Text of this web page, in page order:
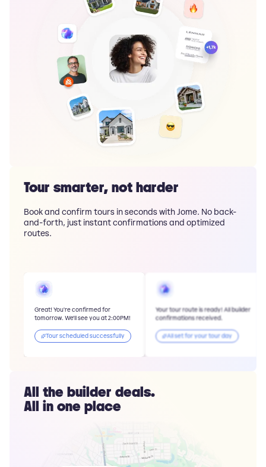
Tour smarter, not harder
Book and confirm tours in seconds with Jome. No back-
and-forth, just instant confirmations and optimized
routes.
Great! You're confirmed for
tomorrow. We'll see you at 2:00PM!
Tour scheduled successfully
Your tour route is ready! All builder
confirmations received.
All set for your tour day
All the builder deals.
All in one place